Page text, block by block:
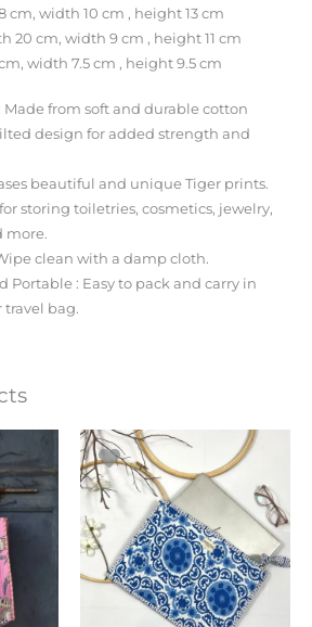
cm, width 10 cm , height 13 cm
20 cm, width 9 cm , height 11 cm
width 7.5 cm , height 9.5 cm
from soft and durable cotton
design for added strength and
beautiful and unique Tiger prints.
storing toiletries, cosmetics, jewelry,
more.
clean with a damp cloth.
Portable : Easy to pack and carry in
travel bag.